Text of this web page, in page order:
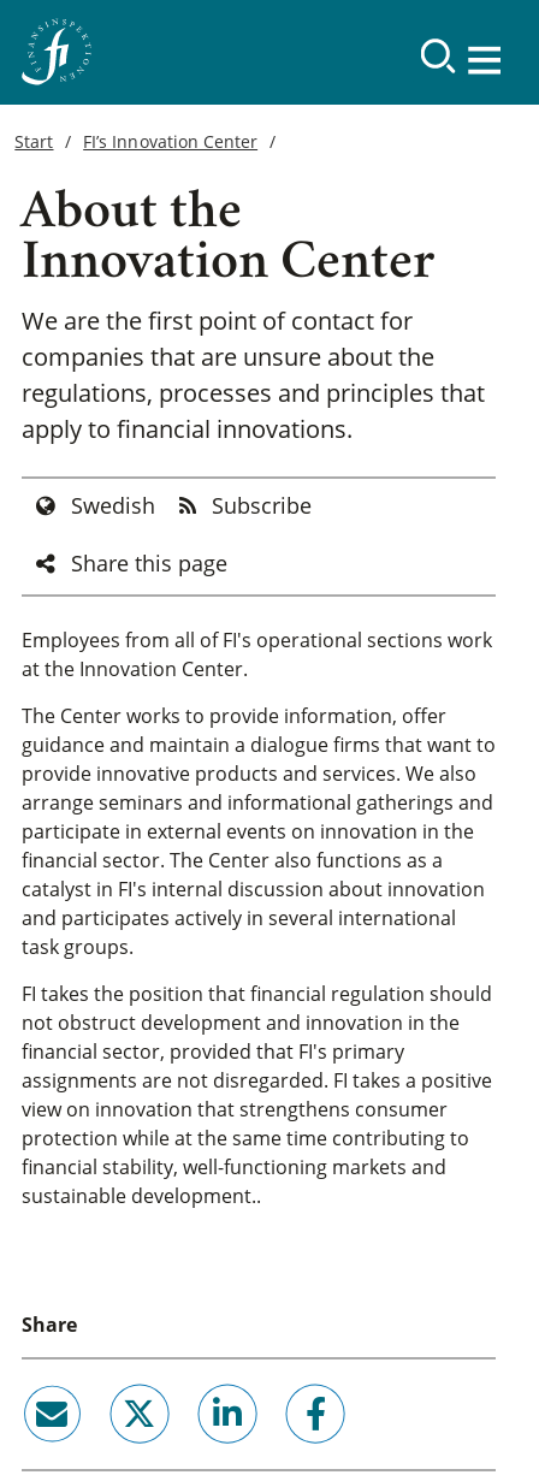
Start FI’s Innovation Center
About the
Innovation Center
We are the first point of contact for
companies that are unsure about the
regulations, processes and principles that
apply to financial innovations.
Swedish
Subscribe
Share this page
Employees from all of FI's operational sections work
at the Innovation Center.
The Center works to provide information, offer
guidance and maintain a dialogue firms that want to
provide innovative products and services. We also
arrange seminars and informational gatherings and
participate in external events on innovation in the
financial sector. The Center also functions as a
catalyst in FI's internal discussion about innovation
and participates actively in several international
task groups.
FI takes the position that financial regulation should
not obstruct development and innovation in the
financial sector, provided that FI's primary
assignments are not disregarded. FI takes a positive
view on innovation that strengthens consumer
protection while at the same time contributing to
financial stability, well-functioning markets and
sustainable development..
Share